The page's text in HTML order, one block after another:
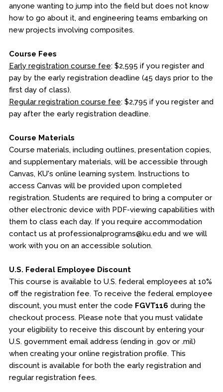
anyone wanting to jump into the field but does not know
how to go about it, and engineering teams embarking on
new projects involving composites.
Course Fees
Early registration course fee: $2,595 if you register and
pay by the early registration deadline (45 days prior to the
first day of class).
Regular registration course fee: $2,795 if you register and
pay after the early registration deadline.
Course Materials
Course materials, including outlines, presentation copies,
and supplementary materials, will be accessible through
Canvas, KU's online learning system. Instructions to
access Canvas will be provided upon completed
registration. Students are required to bring a computer or
other electronic device with PDF-viewing capabilities with
them to class each day. If you require accommodation
contact us at professionalprograms@ku.edu and we will
work with you on an accessible solution.
U.S. Federal Employee Discount
This course is available to U.S. federal employees at 10%
off the registration fee. To receive the federal employee
discount, you must enter the code FGVT116 during the
checkout process. Please note that you must validate
your eligibility to receive this discount by entering your
U.S. government email address (ending in .gov or .mil)
when creating your online registration profile. This
discount is available for both the early registration and
regular registration fees.